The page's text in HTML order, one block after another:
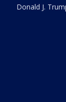
Donald J.